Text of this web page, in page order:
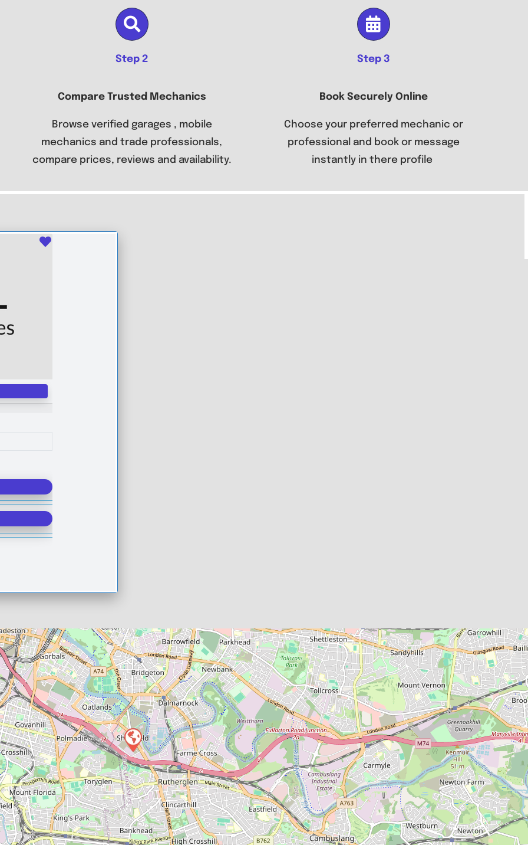
Step 2
Compare Trusted Mechanics
Browse verified garages , mobile
mechanics and trade professionals,
compare prices, reviews and availability.
Step 3
Book Securely Online
Choose your preferred mechanic or
professional and book or message
instantly in there profile
Favourite